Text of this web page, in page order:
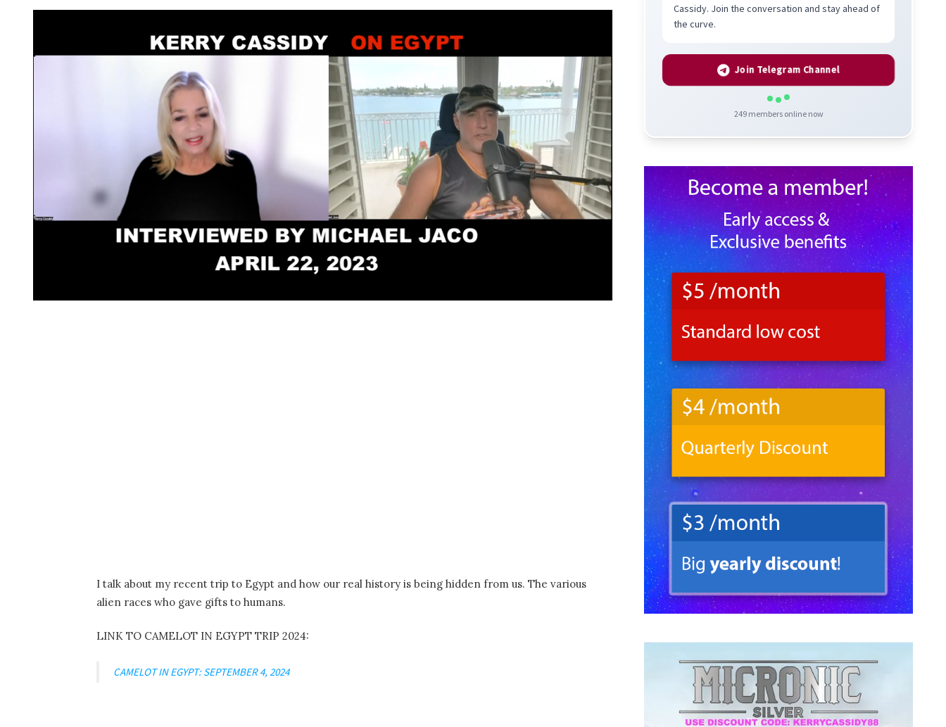
I talk about my recent trip to Egypt and how our real history is being hidden from us. The various
alien races who gave gifts to humans.
LINK TO CAMELOT IN EGYPT TRIP 2024:
CAMELOT IN EGYPT: SEPTEMBER 4, 2024
Cassidy. Join the conversation and stay ahead of
the curve.
Join Telegram Channel
249members online now